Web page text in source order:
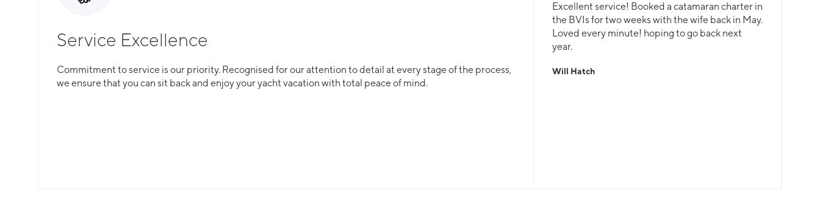
Service Excellence
Commitment to service is our priority. Recognised for our attention to detail at every stage of the process,
we ensure that you can sit back and enjoy your yacht vacation with total peace of mind.
Excellent service! Booked a catamaran charter in
the BVIs for two weeks with the wife back in May.
Loved every minute! hoping to go back next
year.
Will Hatch